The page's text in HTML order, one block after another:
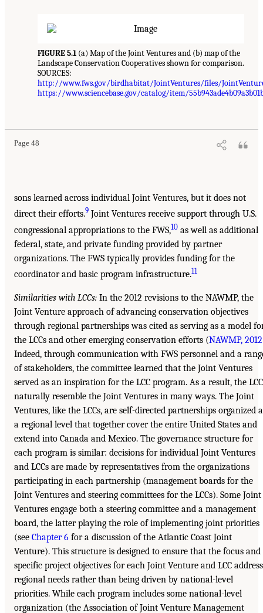
FIGURE 5.1 (a) Map of the Joint Ventures and (b) map of the
Landscape Conservation Cooperatives shown for comparison.
SOURCES:
http://www.fws.gov/birdhabitat/JointVentures/files/
https://www.sciencebase.gov/catalog/item/
Page 48
sons learned across individual Joint Ventures, but it does not
direct their efforts.9 Joint Ventures receive support through U.S.
congressional appropriations to the FWS,10 as well as additional
federal, state, and private funding provided by partner
organizations. The FWS typically provides funding for the
coordinator and basic program infrastructure.11
Similarities with LCCs: In the 2012 revisions to the NAWMP, the
Joint Venture approach of advancing conservation objectives
through regional partnerships was cited as serving as a model
the LCCs and other emerging conservation efforts (NAWMP, 2012
Indeed, through communication with FWS personnel and a
of stakeholders, the committee learned that the Joint Ventures
served as an inspiration for the LCC program. As a result, the
naturally resemble the Joint Ventures in many ways. The Joint
Ventures, like the LCCs, are self-directed partnerships organized
a regional level that together cover the entire United States and
extend into Canada and Mexico. The governance structure for
each program is similar: decisions for individual Joint Ventures
and LCCs are made by representatives from the organizations
participating in each partnership (management boards for the
Joint Ventures and steering committees for the LCCs). Some Joint
Ventures engage both a steering committee and a management
board, the latter playing the role of implementing joint priorities
(see Chapter 6 for a discussion of the Atlantic Coast Joint
Venture). This structure is designed to ensure that the focus and
specific project objectives for each Joint Venture and LCC address
regional needs rather than being driven by national-level
priorities. While each program includes some national-level
organization (the Association of Joint Venture Management